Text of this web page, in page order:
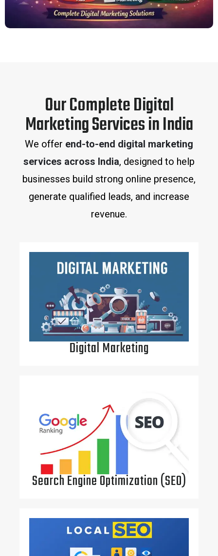
Our Complete Digital
Marketing Services in India
We offer end-to-end digital marketing
services across India, designed to help
businesses build strong online presence,
generate qualified leads, and increase
revenue.
Digital Marketing
Search Engine Optimization (SEO)